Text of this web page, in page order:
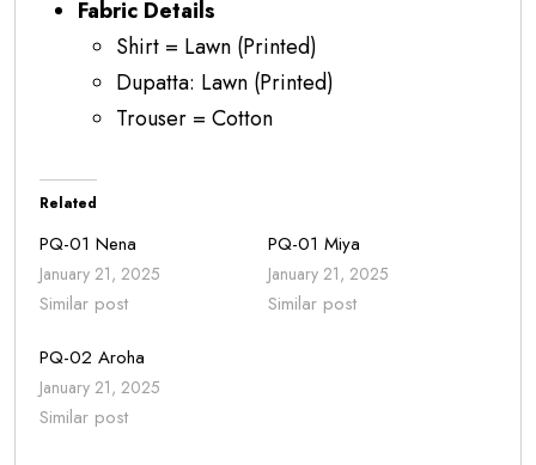
Fabric Details
Shirt = Lawn (Printed)
Dupatta: Lawn (Printed)
Trouser = Cotton
Related
PQ-01 Nena
January 21, 2025
Similar post
PQ-01 Miya
January 21, 2025
Similar post
PQ-02 Aroha
January 21, 2025
Similar post